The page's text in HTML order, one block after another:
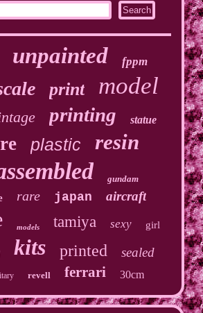
unpainted fppm
print model
printing statue
plastic resin
gundam
rare japan aircraft
models tamiya sexy girl
kits printed sealed
revell ferrari 30cm